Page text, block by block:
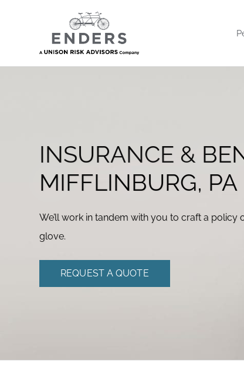
INSURANCE &
MIFFLINBURG, PA
We’ll work in tandem with you to craft a policy
glove.
REQUEST A QUOTE